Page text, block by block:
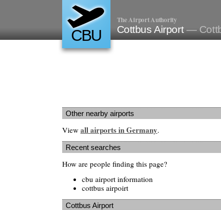
CBU
The Airport Authority
Cottbus Airport —
Other nearby airports
View all airports in Germany.
Recent searches
How are people finding this page?
cbu airport information
cottbus airpoirt
Cottbus Airport